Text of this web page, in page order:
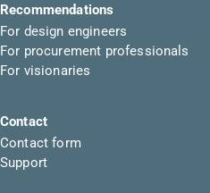
Recommendations
For design engineers
For procurement professionals
For visionaries
Contact
Contact form
Support